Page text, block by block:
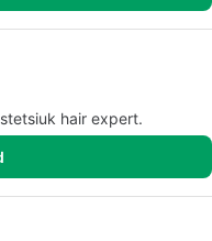
hair expert.